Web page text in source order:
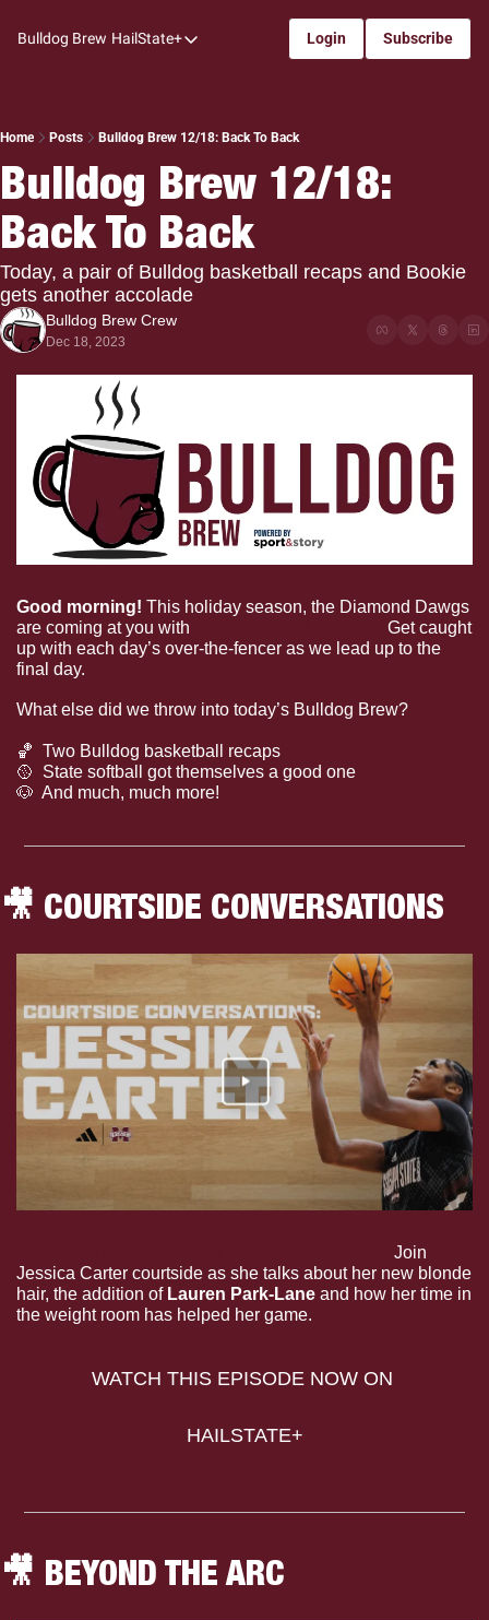
Bulldog Brew HailState+
HailState+
All-Access
My Time
Coaches Confidential
One: Bulldog Women's Basketball
The Dudes: Bulldog Baseball
Login Subscribe
Home Posts Bulldog Brew 12/18: Back To Back
Bulldog Brew 12/18:
Back To Back
Today, a pair of Bulldog basketball recaps and Bookie
gets another accolade
Bulldog Brew Crew
Dec 18, 2023
Good morning! This holiday season, the Diamond Dawgs
are coming at you with
Get caught
up with each day’s over-the-fencer as we lead up to the
final day.
What else did we throw into today’s Bulldog Brew?
🏀
  Two Bulldog basketball recaps
🥎
  State softball got themselves a good one
🐶
  And much, much more!
🎥 COURTSIDE CONVERSATIONS
Join
Jessica Carter courtside as she talks about her new blonde
hair, the addition of Lauren Park-Lane and how her time in
the weight room has helped her game.
WATCH THIS EPISODE NOW ON
HAILSTATE+
🎥 BEYOND THE ARC